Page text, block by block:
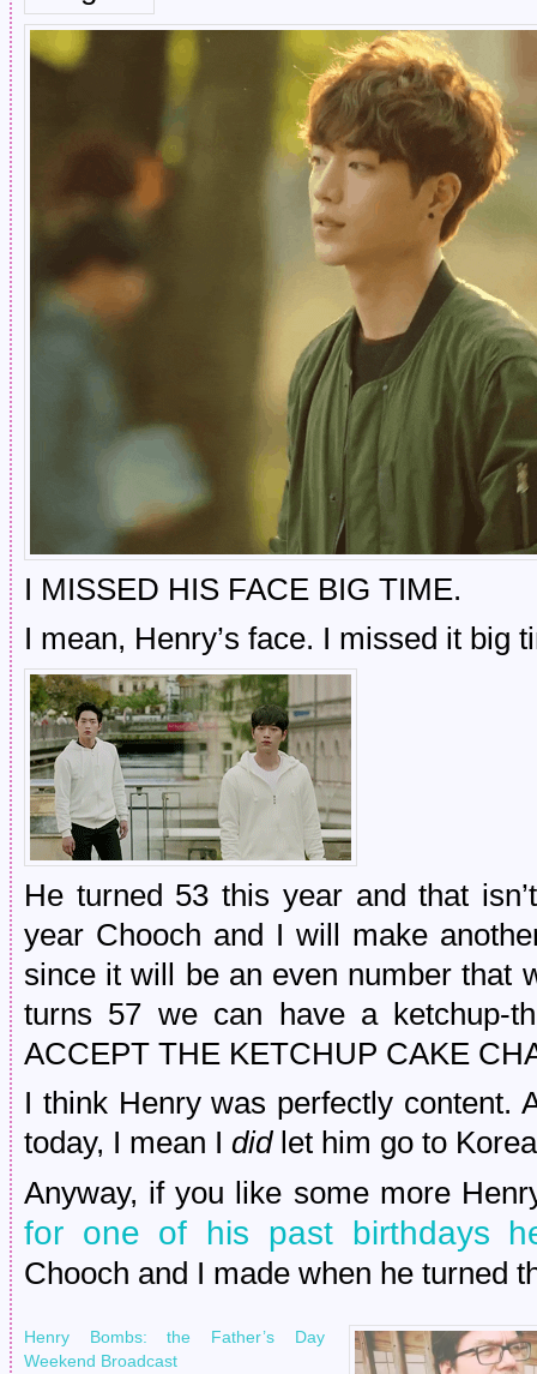
I MISSED HIS FACE BIG TIME.
I mean, Henry’s face. I missed it big
He turned 53 this year and that
year Chooch and I will make
since it will be an even number that
turns 57 we can have a ketchup-
ACCEPT THE KETCHUP CAKE
I think Henry was perfectly content.
today, I mean I did let him go to
Anyway, if you like some more
for one of his past birthdays
Chooch and I made when he turned
Henry Bombs: the Father’s Day
Weekend Broadcast